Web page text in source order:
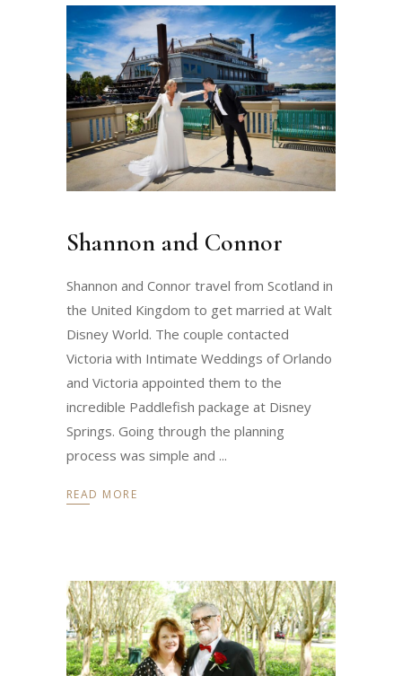
Shannon and Connor
Shannon and Connor travel from Scotland in
the United Kingdom to get married at Walt
Disney World. The couple contacted
Victoria with Intimate Weddings of Orlando
and Victoria appointed them to the
incredible Paddlefish package at Disney
Springs. Going through the planning
process was simple and
READ MORE